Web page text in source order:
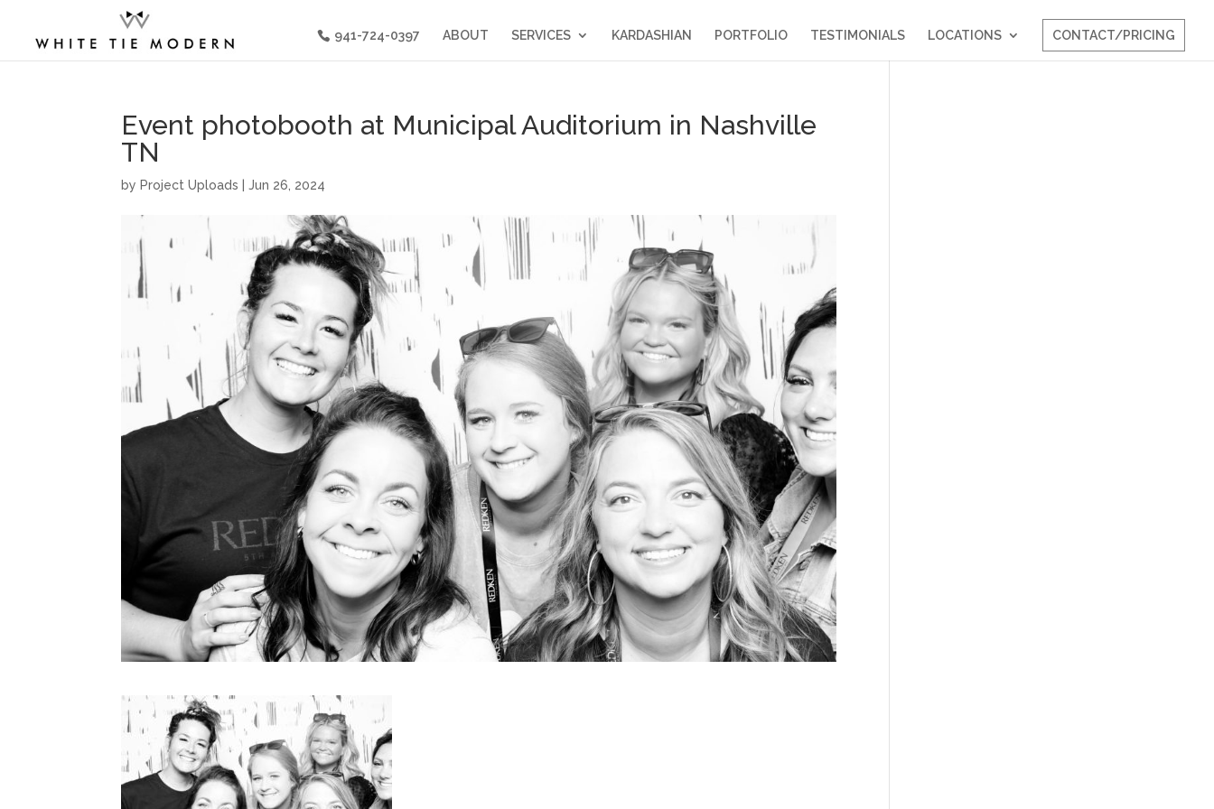
941-724-0397 ABOUT SERVICES KARDASHIAN PORTFOLIO TESTIMONIALS LOCATIONS CONTACT/PRICING
Event photobooth at Municipal Auditorium in Nashville
TN
by Project Uploads |Jun 26, 2024